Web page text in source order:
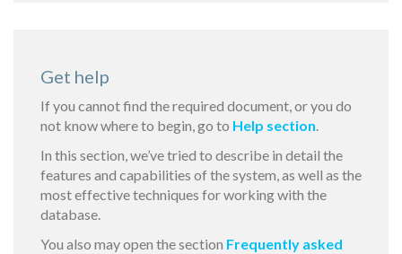
Get help
If you cannot find the required document, or you do
not know where to begin, go to Help section.
In this section, we’ve tried to describe in detail the
features and capabilities of the system, as well as the
most effective techniques for working with the
database.
You also may open the section Frequently asked